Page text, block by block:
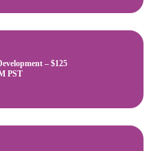
– $125
PST